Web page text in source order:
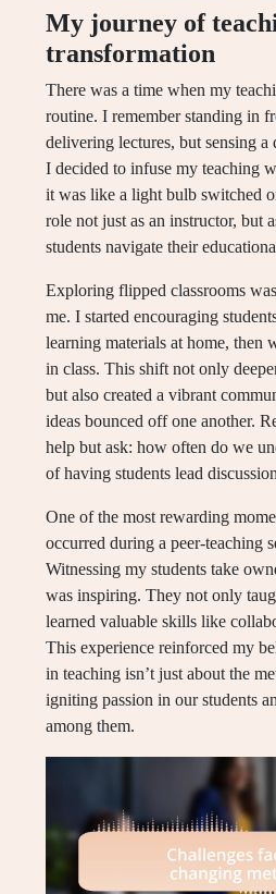
My journey of
transformation
There was a time when my
routine. I remember standing in
delivering lectures, but sensing a
I decided to infuse my teaching
it was like a light bulb switched
role not just as an instructor, but
students navigate their
Exploring flipped classrooms
me. I started encouraging
learning materials at home, then
in class. This shift not only
but also created a vibrant
ideas bounced off one another.
help but ask: how often do we
of having students lead
One of the most rewarding
occurred during a peer-teaching
Witnessing my students take
was inspiring. They not only
learned valuable skills like
This experience reinforced my
in teaching isn’t just about the
igniting passion in our students
among them.